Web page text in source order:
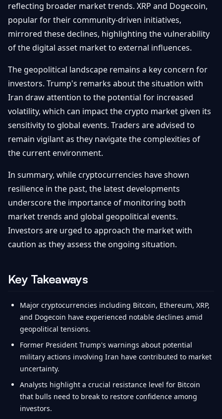
reflecting broader market trends. XRP and Dogecoin,
popular for their community-driven initiatives,
mirrored these declines, highlighting the vulnerability
of the digital asset market to external influences.
The geopolitical landscape remains a key concern for
investors. Trump's remarks about the situation with
Iran draw attention to the potential for increased
volatility, which can impact the crypto market given its
sensitivity to global events. Traders are advised to
remain vigilant as they navigate the complexities of
the current environment.
In summary, while cryptocurrencies have shown
resilience in the past, the latest developments
underscore the importance of monitoring both
market trends and global geopolitical events.
Investors are urged to approach the market with
caution as they assess the ongoing situation.
Key Takeaways
Major cryptocurrencies including Bitcoin, Ethereum, XRP,
and Dogecoin have experienced notable declines amid
geopolitical tensions.
Former President Trump's warnings about potential
military actions involving Iran have contributed to market
uncertainty.
Analysts highlight a crucial resistance level for Bitcoin
that bulls need to break to restore confidence among
investors.